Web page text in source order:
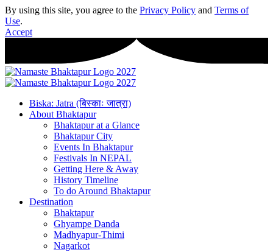
By using this site, you agree to the Privacy Policy and Terms of
Use.
Accept
Biska: Jatra (बिस्काः जात्रा)
About Bhaktapur
Bhaktapur at a Glance
Bhaktapur City
Events In Bhaktapur
Festivals In NEPAL
Getting Here & Away
History Timeline
To do Around Bhaktapur
Destination
Bhaktapur
Ghyampe Danda
Madhyapur-Thimi
Nagarkot